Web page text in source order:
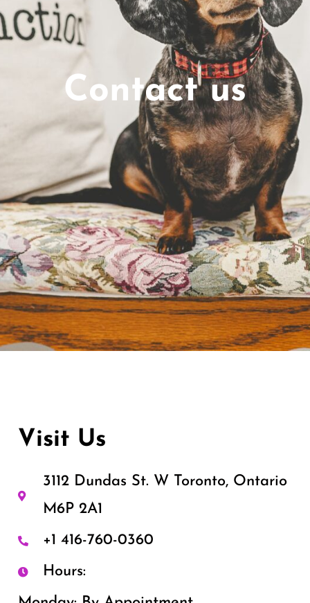
Contact us
Visit Us
3112 Dundas St. W Toronto, Ontario
M6P 2A1
+1 416-760-0360
Hours: